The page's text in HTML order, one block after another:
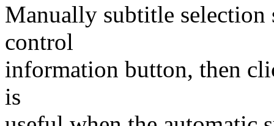
Manually subtitle
control
information button, then
is